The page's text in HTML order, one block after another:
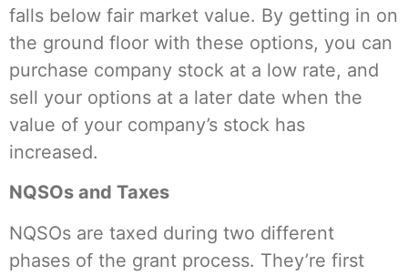
falls below fair market value. By getting in on
the ground floor with these options, you can
purchase company stock at a low rate, and
sell your options at a later date when the
value of your company’s stock has
increased.
NQSOs and Taxes
NQSOs are taxed during two different
phases of the grant process. They’re first